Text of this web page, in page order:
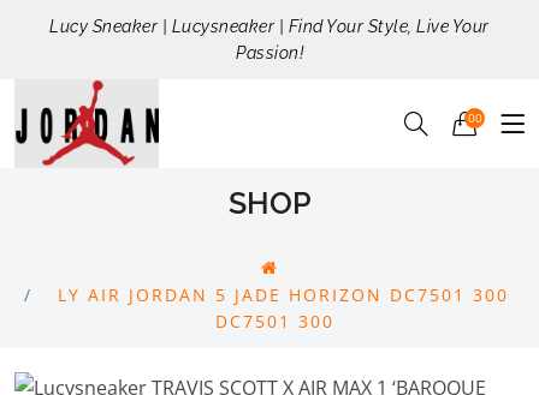
Lucy Sneaker | Lucysneaker | Find Your Style, Live Your
Passion!
00
SHOP
LY AIR JORDAN 5 JADE HORIZON DC7501 300
DC7501 300